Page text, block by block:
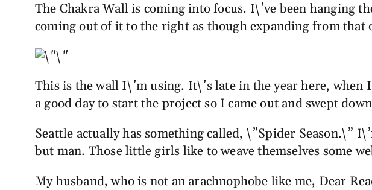
The Chakra Wall is coming into focus. I\’ve been hanging
coming out of it to the right as though expanding from that
This is the wall I\’m using. It\’s late in the year here,
a good day to start the project so I came out and swept
Seattle actually has something called, \”Spider Season.\”
but man. Those little girls like to weave themselves some
My husband, who is not an arachnophobe like me, Dear